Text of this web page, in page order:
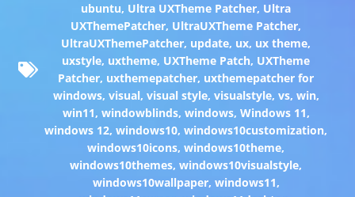
ubuntu, Ultra UXTheme Patcher, Ultra
UXThemePatcher, UltraUXTheme Patcher,
UltraUXThemePatcher, update, ux, ux theme,
uxstyle, uxtheme, UXTheme Patch, UXTheme
Patcher, uxthemepatcher, uxthemepatcher for
windows, visual, visual style, visualstyle, vs, win,
win11, windowblinds, windows, Windows 11,
windows 12,windows10,windows10customization,
windows10icons,windows10theme,
windows10themes,windows10visualstyle,
windows10wallpaper, windows11,